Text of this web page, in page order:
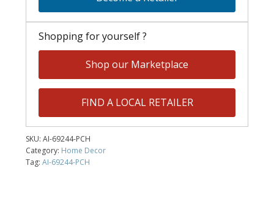
Shopping for yourself ?
Shop our Marketplace
FIND A LOCAL RETAILER
SKU:AI-69244-PCH
Category: Home Decor
Tag:AI-69244-PCH